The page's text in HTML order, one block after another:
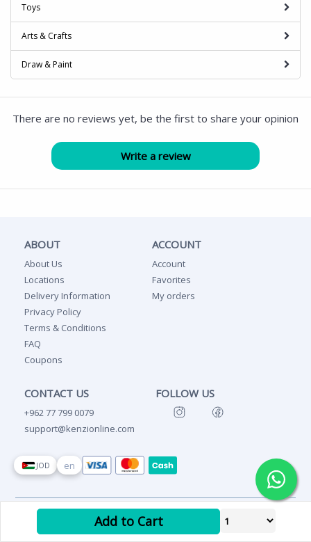
Toys
Arts & Crafts
Draw & Paint
There are no reviews yet, be the first to share your opinion
Add to Cart
ABOUT
About Us
Locations
Delivery Information
Privacy Policy
Terms & Conditions
FAQ
Coupons
ACCOUNT
Account
Favorites
My orders
CONTACT US
+962 77 799 0079
support@kenzionline.com
FOLLOW US
JOD en
Copyright Ⓒ 2026 Kenzi